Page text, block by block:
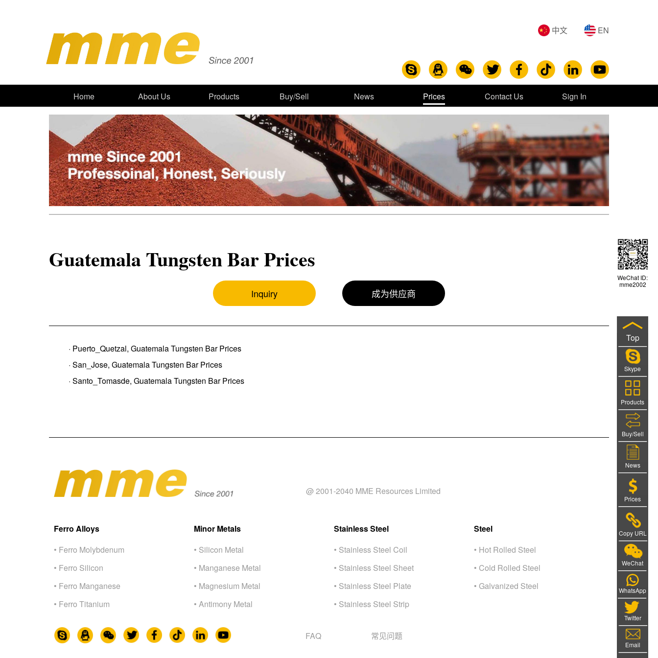
中文 EN
Home About Us Products Buy/Sell News Prices Contact Us Sign In
Guatemala Tungsten Bar Prices
Inquiry 成为供应商
· Puerto_Quetzal, Guatemala Tungsten Bar Prices
· San_Jose, Guatemala Tungsten Bar Prices
· Santo_Tomasde, Guatemala Tungsten Bar Prices
@ 2001-2040 MME Resources Limited
Ferro Alloys
• Ferro Molybdenum
• Ferro Silicon
• Ferro Manganese
• Ferro Titanium
Minor Metals
• Silicon Metal
• Manganese Metal
• Magnesium Metal
• Antimony Metal
Stainless Steel
• Stainless Steel Coil
• Stainless Steel Sheet
• Stainless Steel Plate
• Stainless Steel Strip
Steel
• Hot Rolled Steel
• Cold Rolled Steel
• Galvanized Steel
FAQ 常⻅问题
WeChat ID:
mme2002
Top
Skype
Products
Buy/Sell
News
Prices
Copy URL
WeChat
WhatsApp
Twitter
Email